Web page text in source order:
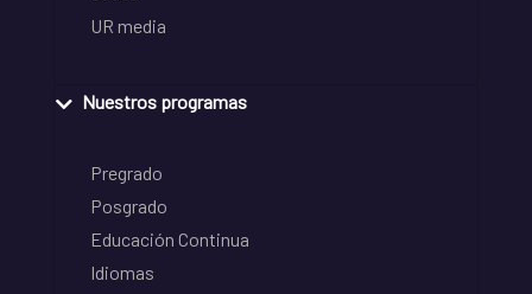
UR media
Nuestros programas
Pregrado
Posgrado
Educación Continua
Idiomas